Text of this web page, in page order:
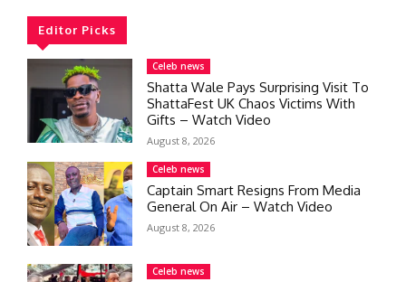
Editor Picks
Celeb news
Shatta Wale Pays Surprising Visit To
ShattaFest UK Chaos Victims With
Gifts – Watch Video
August 8, 2026
Celeb news
Captain Smart Resigns From Media
General On Air – Watch Video
August 8, 2026
Celeb news